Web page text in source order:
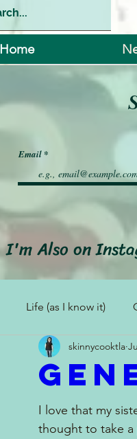
Home
Email
I'm Also on
Life (as I know it)
Believe I Did That!
skinnycooktla
I love that my
thought to take